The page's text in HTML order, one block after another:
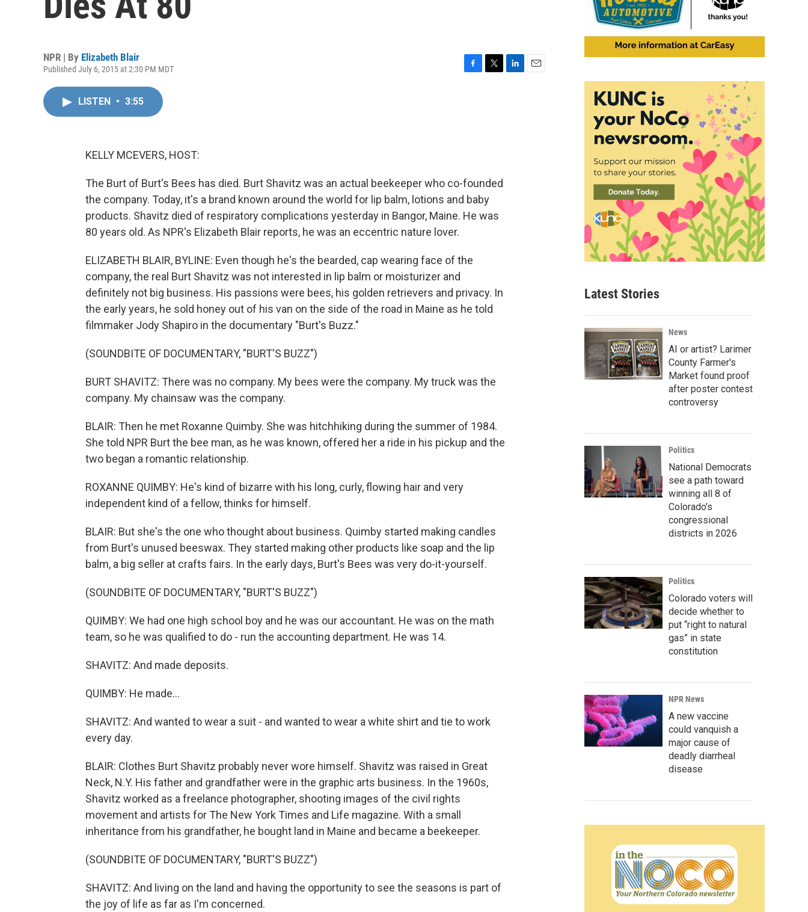
NPR | By Elizabeth Blair
Published July 6, 2015 at 2:30 PM MDT
LISTEN • 3:55
KELLY MCEVERS, HOST:
The Burt of Burt's Bees has died. Burt Shavitz was an actual beekeeper who co-founded
the company. Today, it's a brand known around the world for lip balm, lotions and baby
products. Shavitz died of respiratory complications yesterday in Bangor, Maine. He was
80 years old. As NPR's Elizabeth Blair reports, he was an eccentric nature lover.
ELIZABETH BLAIR, BYLINE: Even though he's the bearded, cap wearing face of the
company, the real Burt Shavitz was not interested in lip balm or moisturizer and
definitely not big business. His passions were bees, his golden retrievers and privacy. In
the early years, he sold honey out of his van on the side of the road in Maine as he told
filmmaker Jody Shapiro in the documentary "Burt's Buzz."
(SOUNDBITE OF DOCUMENTARY, "BURT'S BUZZ")
BURT SHAVITZ: There was no company. My bees were the company. My truck was the
company. My chainsaw was the company.
BLAIR: Then he met Roxanne Quimby. She was hitchhiking during the summer of 1984.
She told NPR Burt the bee man, as he was known, offered her a ride in his pickup and the
two began a romantic relationship.
ROXANNE QUIMBY: He's kind of bizarre with his long, curly, flowing hair and very
independent kind of a fellow, thinks for himself.
BLAIR: But she's the one who thought about business. Quimby started making candles
from Burt's unused beeswax. They started making other products like soap and the lip
balm, a big seller at crafts fairs. In the early days, Burt's Bees was very do-it-yourself.
(SOUNDBITE OF DOCUMENTARY, "BURT'S BUZZ")
QUIMBY: We had one high school boy and he was our accountant. He was on the math
team, so he was qualified to do - run the accounting department. He was 14.
SHAVITZ: And made deposits.
QUIMBY: He made...
SHAVITZ: And wanted to wear a suit - and wanted to wear a white shirt and tie to work
every day.
BLAIR: Clothes Burt Shavitz probably never wore himself. Shavitz was raised in Great
Neck, N.Y. His father and grandfather were in the graphic arts business. In the 1960s,
Shavitz worked as a freelance photographer, shooting images of the civil rights
movement and artists for The New York Times and Life magazine. With a small
inheritance from his grandfather, he bought land in Maine and became a beekeeper.
(SOUNDBITE OF DOCUMENTARY, "BURT'S BUZZ")
SHAVITZ: And living on the land and having the opportunity to see the seasons is part of
the joy of life as far as I'm concerned.
Latest Stories
News
AI or artist? Larimer
County Farmer's
Market found proof
after poster contest
controversy
Politics
National Democrats
see a path toward
winning all 8 of
Colorado’s
congressional
districts in 2026
Politics
Colorado voters will
decide whether to
put “right to natural
gas” in state
constitution
NPR News
A new vaccine
could vanquish a
major cause of
deadly diarrheal
disease